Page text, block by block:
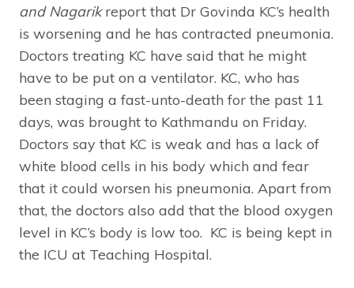
and Nagarikreport that Dr Govinda KC’s health
is worsening and he has contracted pneumonia.
Doctors treating KC have said that he might
have to be put on a ventilator. KC, who has
been staging a fast-unto-death for the past 11
days, was brought to Kathmandu on Friday.
Doctors say that KC is weak and has a lack of
white blood cells in his body which and fear
that it could worsen his pneumonia. Apart from
that, the doctors also add that the blood oxygen
level in KC’s body is low too. KC is being kept in
the ICU at Teaching Hospital.